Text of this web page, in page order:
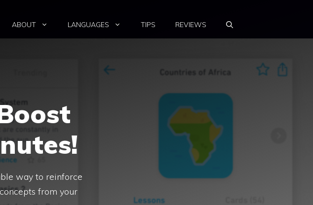
ABOUT LANGUAGES TIPS REVIEWS
way to reinforce
from your